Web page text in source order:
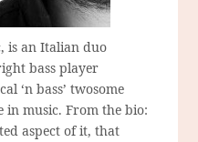
is an Italian duo
bass player
‘n bass’ twosome
in music. From the bio:
aspect of it, that